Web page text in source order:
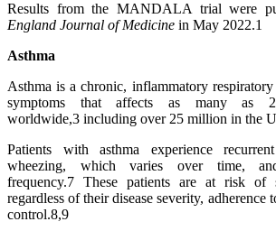
Results from the MANDALA trial were
England Journal of Medicine in May 2022.1
Asthma
Asthma is a chronic, inflammatory
symptoms that affects as many as
worldwide,3 including over 25 million in the
Patients with asthma experience
wheezing, which varies over time,
frequency.7 These patients are at risk of
regardless of their disease severity, adherence
control.8,9